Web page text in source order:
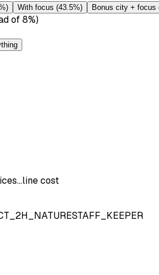
) With focus (43.5%) Bonus city + focus
of 8%)
line cost